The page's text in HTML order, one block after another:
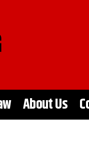
About Us